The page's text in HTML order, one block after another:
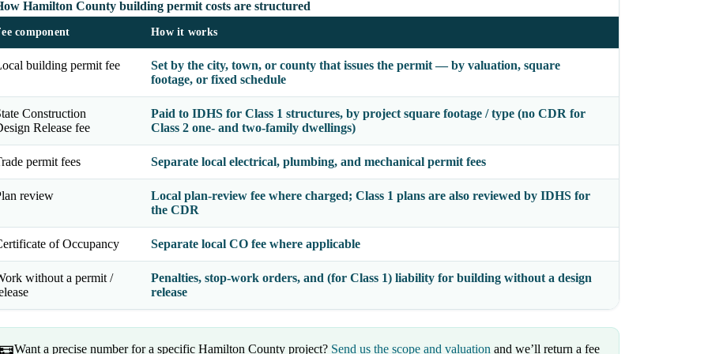
Hamilton County building permit costs are structured
component How it works
building permit fee
Set by the city, town, or county that issues the permit — by valuation, square
footage, or fixed schedule
Construction
Release fee
Paid to IDHS for Class 1 structures, by project square footage / type (no CDR for
Class 2 one- and two-family dwellings)
permit fees Separate local electrical, plumbing, and mechanical permit fees
review
Local plan-review fee where charged; Class 1 plans are also reviewed by IDHS for
the CDR
of Occupancy Separate local CO fee where applicable
without a permit /
Penalties, stop-work orders, and (for Class 1) liability for building without a design
release
Want a precise number for a specific Hamilton County project? Send us the scope and valuation and we’ll return a fee